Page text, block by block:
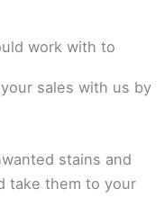
work with to
sales with us by
stains and
take them to your